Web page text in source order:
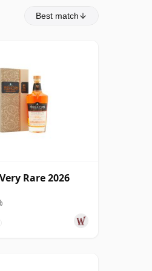
Best match
Rare 2026